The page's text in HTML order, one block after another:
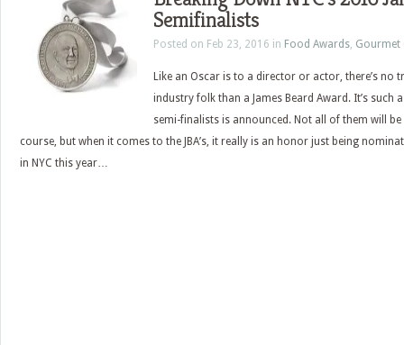
Semifinalists
Posted on Feb 23, 2016 in Food Awards, Gourmet
Like an Oscar is to a director or actor, there’s no
industry folk than a James Beard Award. It’s such
semi-finalists is announced. Not all of them will
course, but when it comes to the JBA’s, it really is an honor just being
in NYC this year…